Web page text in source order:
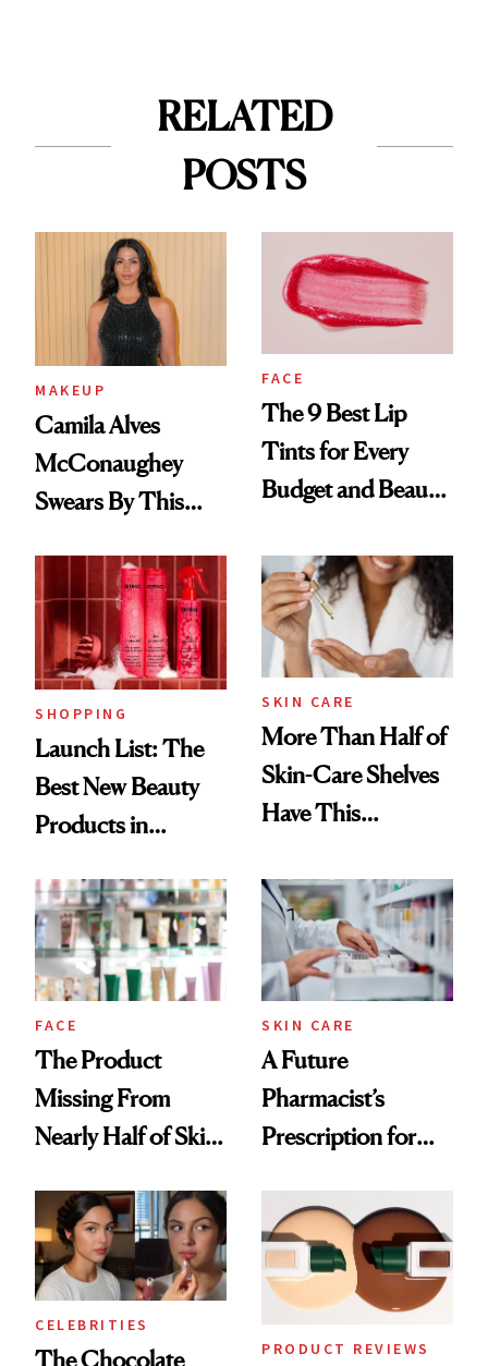
RELATED
POSTS
MAKEUP
Camila Alves
McConaughey
Swears By This
Ritual That's
Trending Big Right
Now
FACE
The 9 Best Lip
Tints for Every
Budget and Beauty
SHOPPING
Launch List: The
Best New Beauty
Products in
Urban Decay's
Ghosting Spray to
amika's Protector
Treatment
SKIN CARE
More Than Half of
Skin-Care Shelves
Have This
Common
FACE
The Product
Missing From
Nearly Half of Skin-
SKIN CARE
A Future
Pharmacist’s
Prescription for
CELEBRITIES
The Chocolate PRODUCT REVIEWS